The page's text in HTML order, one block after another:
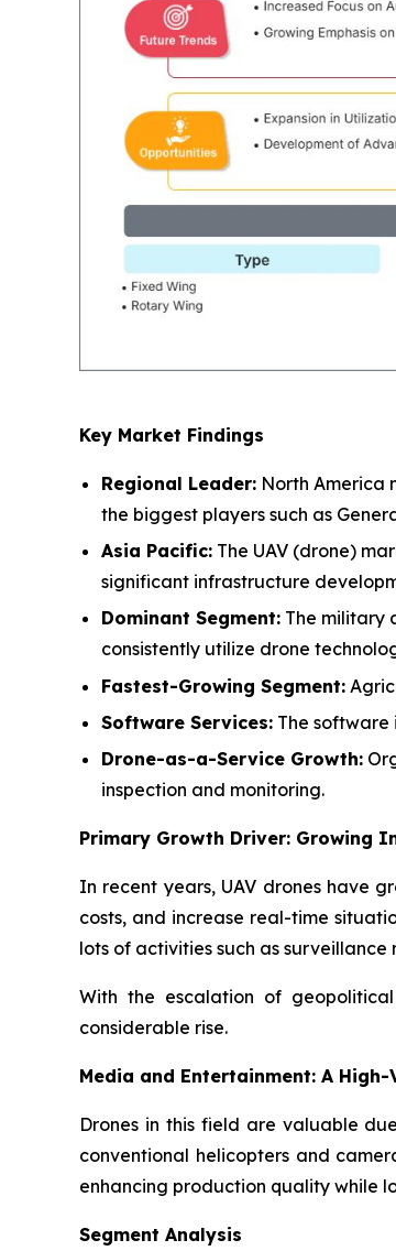
Key Market Findings
Regional Leader: North America
the biggest players such as
Asia Pacific: The UAV (drone)
significant infrastructure
Dominant Segment: The military
consistently utilize drone
Fastest-Growing Segment:
Software Services: The
Drone-as-a-Service Growth:
inspection and monitoring.
Primary Growth Driver: Growing
In recent years, UAV drones have
costs, and increase real-time
lots of activities such as
With the escalation of
considerable rise.
Media and Entertainment: A High-
Drones in this field are valuable
conventional helicopters and
enhancing production quality while
Segment Analysis